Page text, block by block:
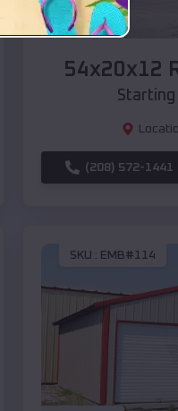
Compare
54x20x12
Starting
(208) 572-1441
SKU : EMB#114